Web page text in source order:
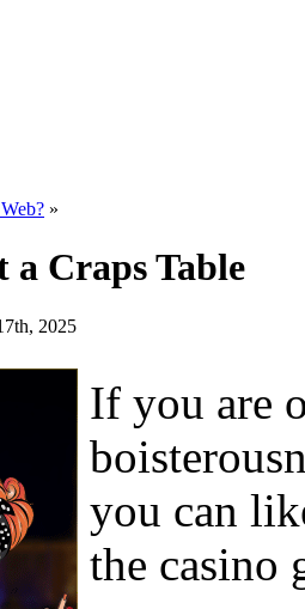
»
a Craps Table
2025
If you are
you can
the casino